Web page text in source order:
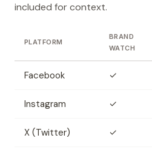
included for context.
PLATFORM
BRAND
WATCH
Facebook ✓
Instagram ✓
X (Twitter) ✓